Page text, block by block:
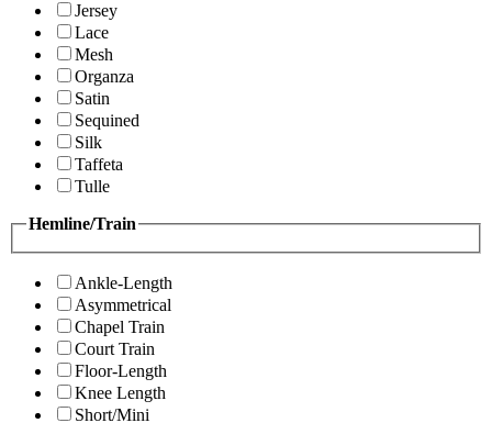
Jersey
Lace
Mesh
Organza
Satin
Sequined
Silk
Taffeta
Tulle
Hemline/Train
Ankle-Length
Asymmetrical
Chapel Train
Court Train
Floor-Length
Knee Length
Short/Mini